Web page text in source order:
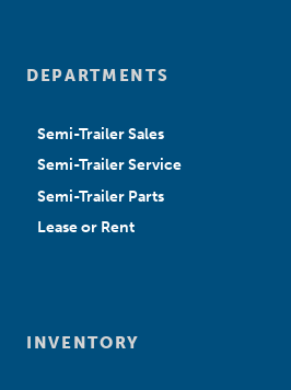
DEPARTMENTS
Semi-Trailer Sales
Semi-Trailer Service
Semi-Trailer Parts
Lease or Rent
INVENTORY